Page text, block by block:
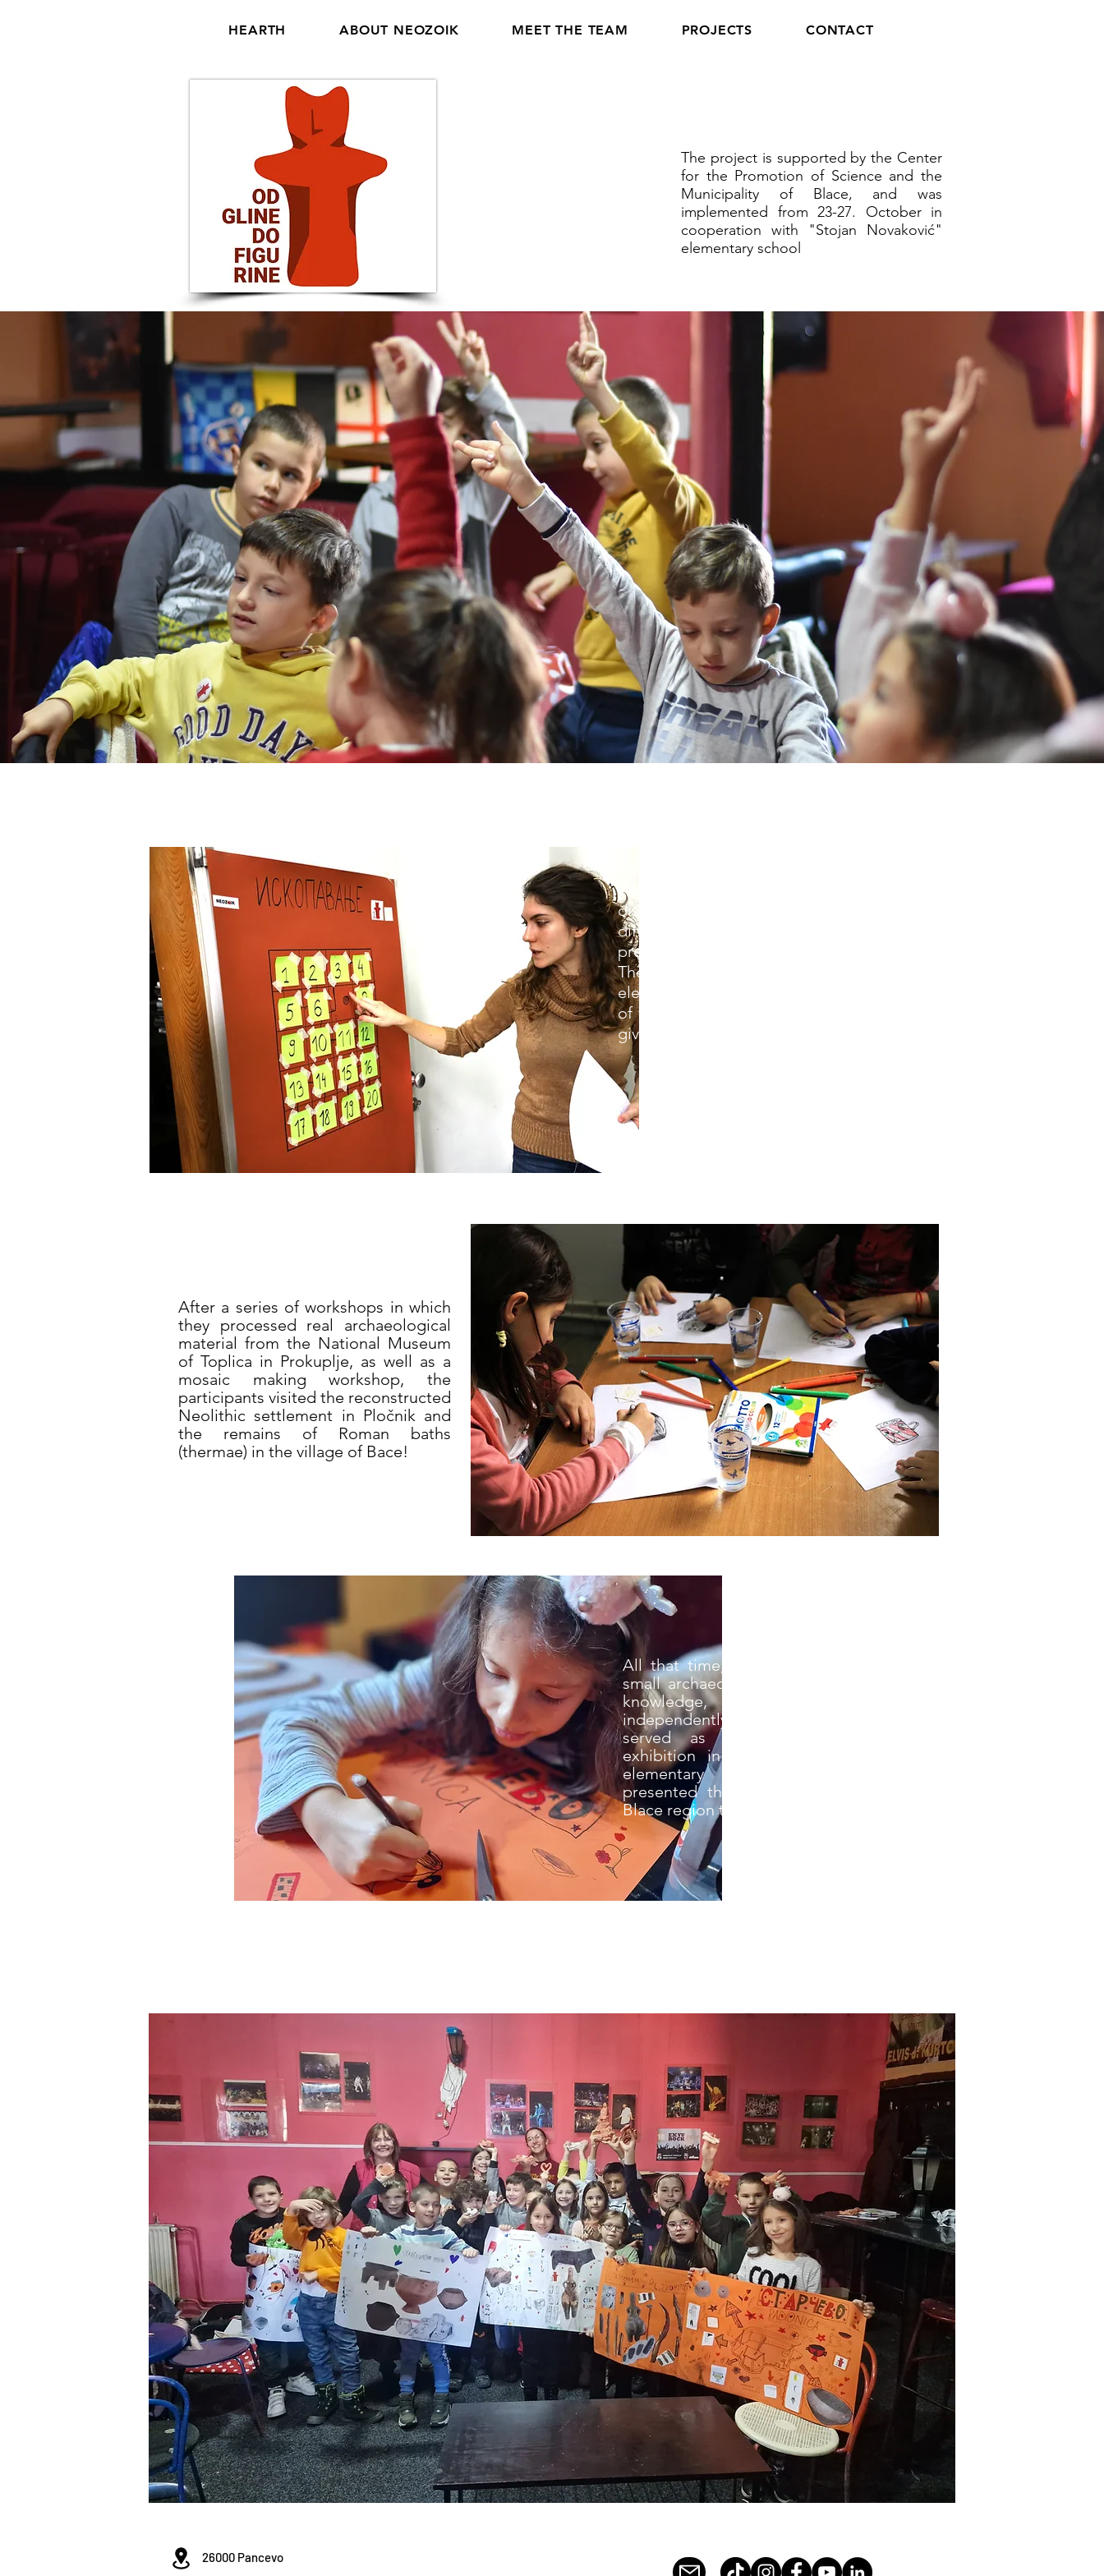
HEARTH ABOUT NEOZOIK MEET THE TEAM PROJECTS CONTACT
The project is supported by the Center
for the Promotion of Science and the
Municipality of Blace, and was
implemented from 23-27. October in
cooperation with "Stojan Novaković"
elementary school
excavate, what was life like in the spa
district during the time of the Romans, is it
difficult to make a mosaic, how to
preserve and present cultural heritage?
These are just some of the questions that
elementary school students, with the help
of the Neozoik Foundation team, tried to
give answers to.
After a series of workshops in which
they processed real archaeological
material from the National Museum
of Toplica in Prokuplje, as well as a
mosaic making workshop, the
participants visited the reconstructed
Neolithic settlement in Pločnik and
the remains of Roman baths
(thermae) in the village of Bace!
All that time, by taking the role of
small archaeologists, they absorbed
knowledge, collected data and
independently created material that
served as the basis for their
exhibition in the premises of the
elementary school! Thus, they
presented the rich heritage of the
Blace region to their peers!!
26000 Pancevo